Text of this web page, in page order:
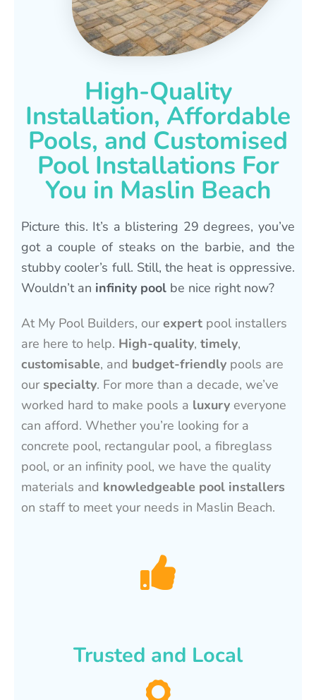
High-Quality
Installation, Affordable
Pools, and Customised
Pool Installations For
You in Maslin Beach
Picture this. It’s a blistering 29 degrees, you’ve
got a couple of steaks on the barbie, and the
stubby cooler’s full. Still, the heat is oppressive.
Wouldn’t an infinity pool be nice right now?
At My Pool Builders, ourexpert pool installers
are here to help. High-quality, timely,
customisable, and budget-friendly pools are
ourspecialty. For more than a decade, we’ve
worked hard to make pools a luxury everyone
can afford. Whether you’re looking for a
concrete pool, rectangular pool, a fibreglass
pool, or an infinity pool, we have the quality
materials and knowledgeable pool installers
on staff to meet your needs in Maslin Beach.
Trusted and Local